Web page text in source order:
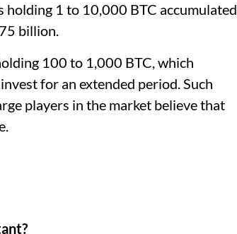
1 to 10,000 BTC accumulated
billion.
100 to 1,000 BTC, which
for an extended period. Such
players in the market believe that